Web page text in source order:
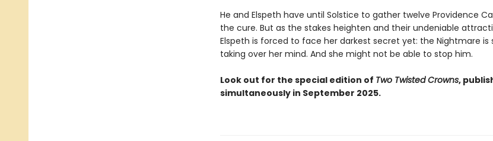
He and Elspeth have until Solstice to gather twelve Providence
the cure. But as the stakes heighten and their undeniable
Elspeth is forced to face her darkest secret yet: the Nightmare is
taking over her mind. And she might not be able to stop him.
Look out for the special edition of Two Twisted Crowns,
simultaneously in September 2025.